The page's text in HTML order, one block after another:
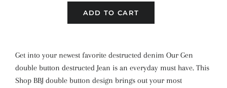
ADD TO CART
Get into your newest favorite destructed denim Our Gen
double button destructed Jean is an everyday must have. This
Shop BBJ double button design brings out your most